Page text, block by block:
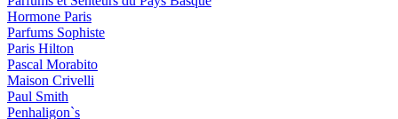
Hormone Paris
Parfums Sophiste
Paris Hilton
Pascal Morabito
Maison Crivelli
Paul Smith
Penhaligon`s